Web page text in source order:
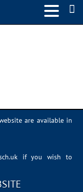
are available in
if you wish to